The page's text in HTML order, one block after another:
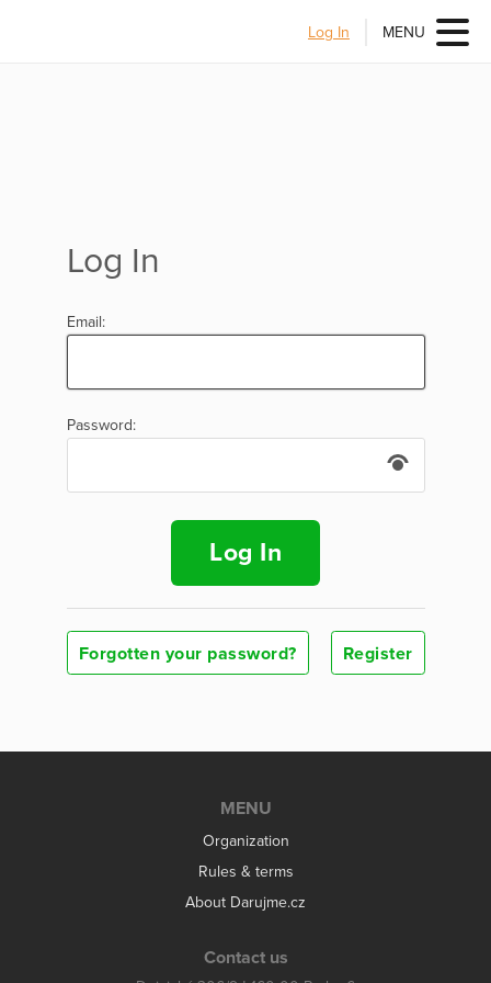
Log In MENU
Log In
Email:
Password:
Log In
Forgotten your password? Register
MENU
Organization
Rules & terms
About Darujme.cz
Contact us